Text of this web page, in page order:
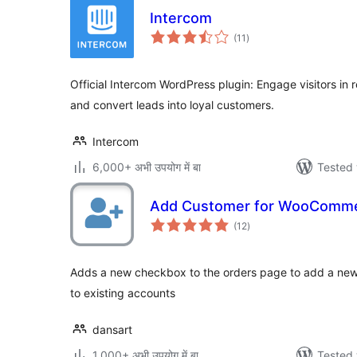
Intercom
(11 total
ratings
)
Official Intercom WordPress plugin: Engage visitors in
and convert leads into loyal customers.
Intercom
6,000+ अभी उपयोग में बा
Tested
Add Customer for
(12total
ratings
)
Adds a new checkbox to the orders page to add a
to existing accounts
dansart